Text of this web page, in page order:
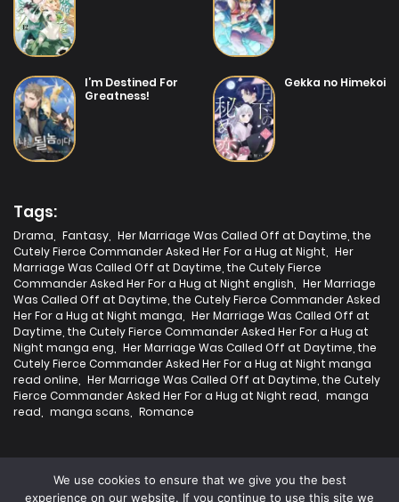
Chapter 29
Chapter 28 20/07/2025
Chapter 21
Chapter 20
Chapter 19 19/07/2025
Chapter 18 19/07/2025
Chapter 17 19/07/2025
Chapter 16
I’m Destined For
Greatness!
Gekka no Himekoi
Tags:
Drama Fantasy Her Marriage Was Called Off at Daytime, the
Cutely Fierce Commander Asked Her For a Hug at Night
Her
Marriage Was Called Off at Daytime, the Cutely Fierce
Commander Asked Her For a Hug at Night english
Her Marriage
Was Called Off at Daytime, the Cutely Fierce Commander Asked
Her For a Hug at Night manga
Her Marriage Was Called Off at
Daytime, the Cutely Fierce Commander Asked Her For a Hug at
Night manga eng
Her Marriage Was Called Off at Daytime, the
Cutely Fierce Commander Asked Her For a Hug at Night manga
read online
Her Marriage Was Called Off at Daytime, the Cutely
Fierce Commander Asked Her For a Hug at Night read
manga
read
manga scans Romance
We use cookies to ensure that we give you the best
experience on our website. If you continue to use this site we